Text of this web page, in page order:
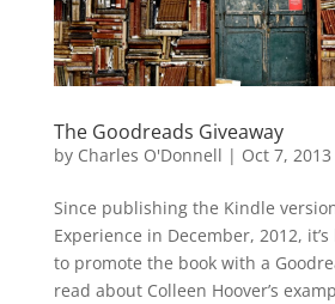
The Goodreads Giveaway
by Charles O'Donnell | Oct 7, 2013
Since publishing the Kindle
Experience in December, 2012,
to promote the book with a
read about Colleen Hoover’s